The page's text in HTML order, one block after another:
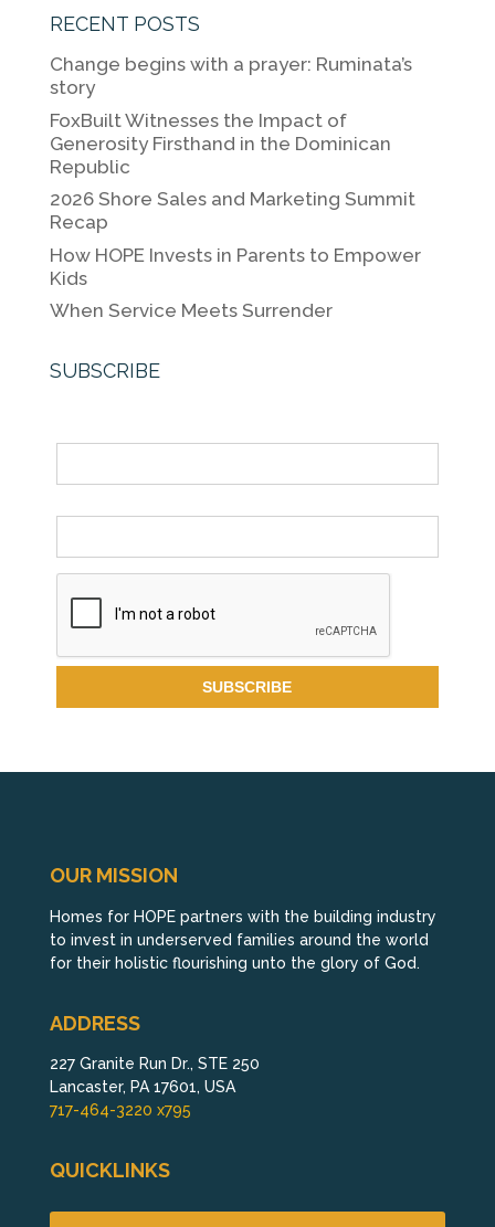
c
e
b
o
o
k
itt
er
k
e
n
l
y
n
k
RECENT POSTS
Change begins with a prayer: Ruminata’s
story
FoxBuilt Witnesses the Impact of
Generosity Firsthand in the Dominican
Republic
2026 Shore Sales and Marketing Summit
Recap
How HOPE Invests in Parents to Empower
Kids
When Service Meets Surrender
SUBSCRIBE
OUR MISSION
Homes for HOPE partners with the building industry
to invest in underserved families around the world
for their holistic flourishing unto the glory of God.
ADDRESS
227 Granite Run Dr., STE 250
Lancaster, PA 17601, USA
717-464-3220 x795
QUICKLINKS